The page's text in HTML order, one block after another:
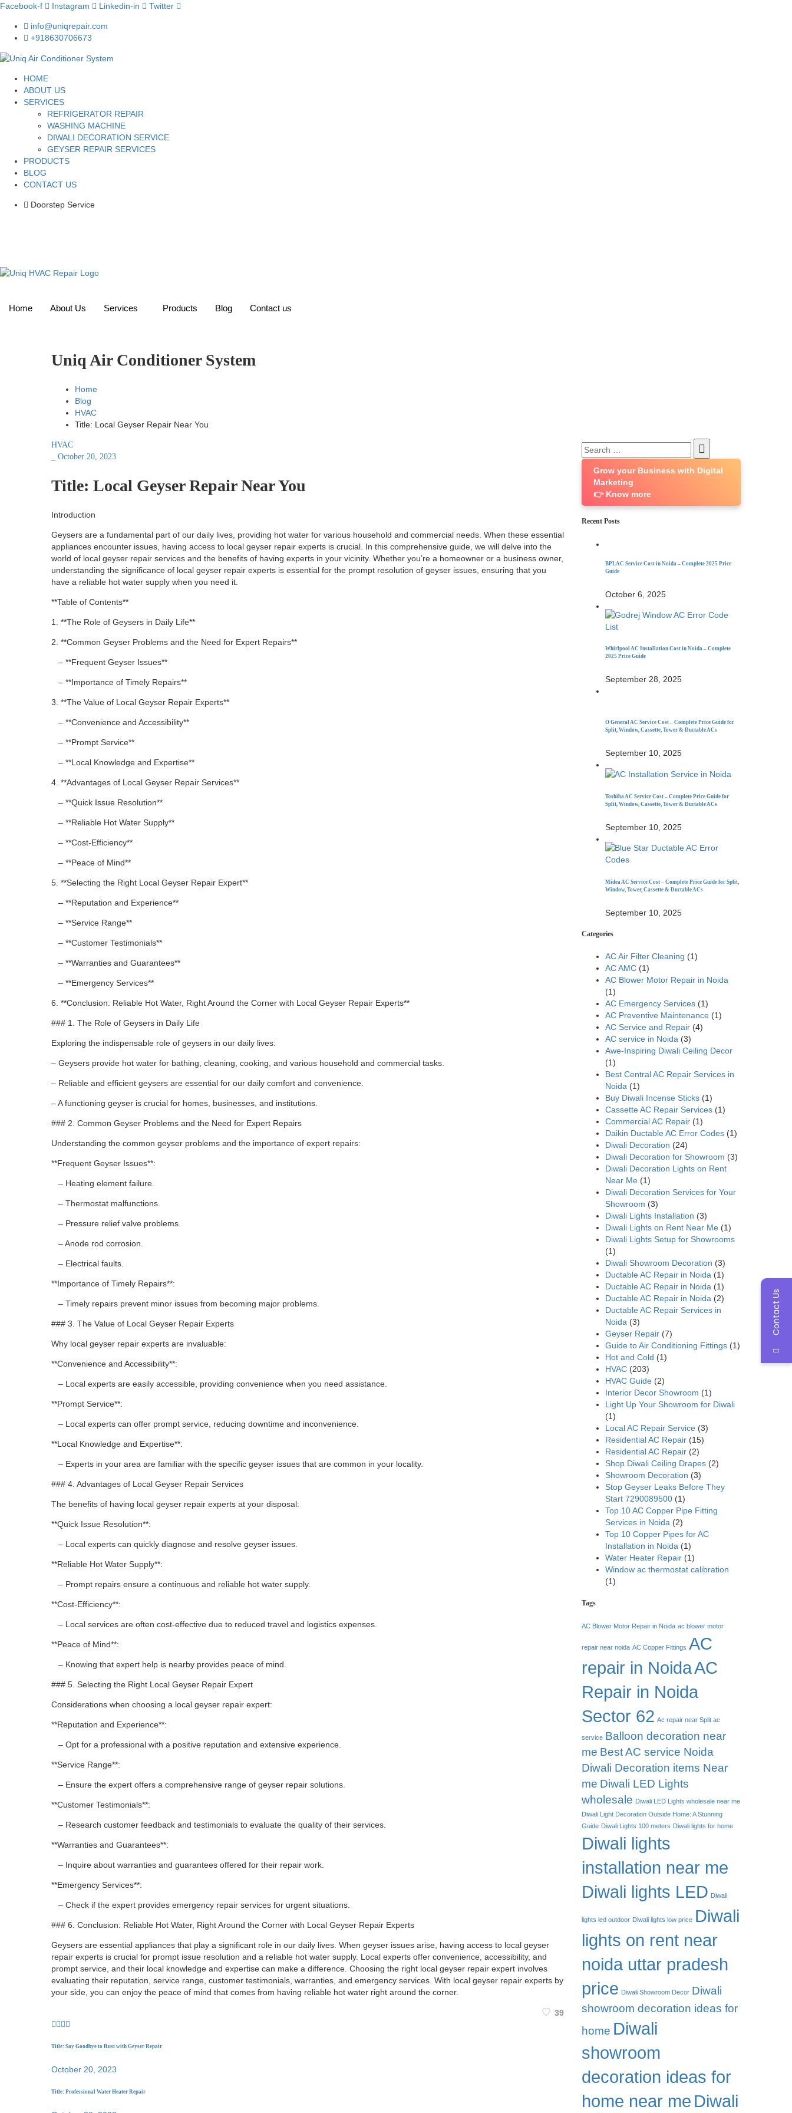
Facebook-f Instagram Linkedin-in Twitter
info@uniqrepair.com
+918630706673
HOME
ABOUT US
SERVICES
REFRIGERATOR REPAIR
WASHING MACHINE
DIWALI DECORATION SERVICE
GEYSER REPAIR SERVICES
PRODUCTS
BLOG
CONTACT US
Doorstep Service
Home About Us Services Products Blog Contact us
Uniq Air Conditioner System
Home
Blog
HVAC
Title: Local Geyser Repair Near You
HVAC
October 20, 2023
Title: Local Geyser Repair Near You
Introduction
Geysers are a fundamental part of our daily lives, providing hot water for various household and commercial needs. When these essential
appliances encounter issues, having access to local geyser repair experts is crucial. In this comprehensive guide, we will delve into the
world of local geyser repair services and the benefits of having experts in your vicinity. Whether you’re a homeowner or a business owner,
understanding the significance of local geyser repair experts is essential for the prompt resolution of geyser issues, ensuring that you
have a reliable hot water supply when you need it.
**Table of Contents**
1. **The Role of Geysers in Daily Life**
2. **Common Geyser Problems and the Need for Expert Repairs**
– **Frequent Geyser Issues**
– **Importance of Timely Repairs**
3. **The Value of Local Geyser Repair Experts**
– **Convenience and Accessibility**
– **Prompt Service**
– **Local Knowledge and Expertise**
4. **Advantages of Local Geyser Repair Services**
– **Quick Issue Resolution**
– **Reliable Hot Water Supply**
– **Cost-Efficiency**
– **Peace of Mind**
5. **Selecting the Right Local Geyser Repair Expert**
– **Reputation and Experience**
– **Service Range**
– **Customer Testimonials**
– **Warranties and Guarantees**
– **Emergency Services**
6. **Conclusion: Reliable Hot Water, Right Around the Corner with Local Geyser Repair Experts**
### 1. The Role of Geysers in Daily Life
Exploring the indispensable role of geysers in our daily lives:
– Geysers provide hot water for bathing, cleaning, cooking, and various household and commercial tasks.
– Reliable and efficient geysers are essential for our daily comfort and convenience.
– A functioning geyser is crucial for homes, businesses, and institutions.
### 2. Common Geyser Problems and the Need for Expert Repairs
Understanding the common geyser problems and the importance of expert repairs:
**Frequent Geyser Issues**:
– Heating element failure.
– Thermostat malfunctions.
– Pressure relief valve problems.
– Anode rod corrosion.
– Electrical faults.
**Importance of Timely Repairs**:
– Timely repairs prevent minor issues from becoming major problems.
### 3. The Value of Local Geyser Repair Experts
Why local geyser repair experts are invaluable:
**Convenience and Accessibility**:
– Local experts are easily accessible, providing convenience when you need assistance.
**Prompt Service**:
– Local experts can offer prompt service, reducing downtime and inconvenience.
**Local Knowledge and Expertise**:
– Experts in your area are familiar with the specific geyser issues that are common in your locality.
### 4. Advantages of Local Geyser Repair Services
The benefits of having local geyser repair experts at your disposal:
**Quick Issue Resolution**:
– Local experts can quickly diagnose and resolve geyser issues.
**Reliable Hot Water Supply**:
– Prompt repairs ensure a continuous and reliable hot water supply.
**Cost-Efficiency**:
– Local services are often cost-effective due to reduced travel and logistics expenses.
**Peace of Mind**:
– Knowing that expert help is nearby provides peace of mind.
### 5. Selecting the Right Local Geyser Repair Expert
Considerations when choosing a local geyser repair expert:
**Reputation and Experience**:
– Opt for a professional with a positive reputation and extensive experience.
**Service Range**:
– Ensure the expert offers a comprehensive range of geyser repair solutions.
**Customer Testimonials**:
– Research customer feedback and testimonials to evaluate the quality of their services.
**Warranties and Guarantees**:
– Inquire about warranties and guarantees offered for their repair work.
**Emergency Services**:
– Check if the expert provides emergency repair services for urgent situations.
### 6. Conclusion: Reliable Hot Water, Right Around the Corner with Local Geyser Repair Experts
Geysers are essential appliances that play a significant role in our daily lives. When geyser issues arise, having access to local geyser
repair experts is crucial for prompt issue resolution and a reliable hot water supply. Local experts offer convenience, accessibility, and
prompt service, and their local knowledge and expertise can make a difference. Choosing the right local geyser repair expert involves
evaluating their reputation, service range, customer testimonials, warranties, and emergency services. With local geyser repair experts by
your side, you can enjoy the peace of mind that comes from having reliable hot water right around the corner.
39
Title: Say Goodbye to Rust with Geyser Repair
October 20, 2023
Title: Professional Water Heater Repair
Search
for:
Grow your Business with Digital
Marketing
👉 Know more
Recent Posts
BPL AC Service Cost in Noida – Complete 2025 Price
Guide
October 6, 2025
Whirlpool AC Installation Cost in Noida – Complete
2025 Price Guide
September 28, 2025
O General AC Service Cost – Complete Price Guide for
Split, Window, Cassette, Tower & Ductable ACs
September 10, 2025
Toshiba AC Service Cost – Complete Price Guide for
Split, Window, Cassette, Tower & Ductable ACs
September 10, 2025
Midea AC Service Cost – Complete Price Guide for Split,
Window, Tower, Cassette & Ductable ACs
September 10, 2025
Categories
AC Air Filter Cleaning (1)
AC AMC (1)
AC Blower Motor Repair in Noida
(1)
AC Emergency Services (1)
AC Preventive Maintenance (1)
AC Service and Repair (4)
AC service in Noida (3)
Awe-Inspiring Diwali Ceiling Decor
(1)
Best Central AC Repair Services in
Noida (1)
Buy Diwali Incense Sticks (1)
Cassette AC Repair Services (1)
Commercial AC Repair (1)
Daikin Ductable AC Error Codes (1)
Diwali Decoration (24)
Diwali Decoration for Showroom (3)
Diwali Decoration Lights on Rent
Near Me (1)
Diwali Decoration Services for Your
Showroom (3)
Diwali Lights Installation (3)
Diwali Lights on Rent Near Me (1)
Diwali Lights Setup for Showrooms
(1)
Diwali Showroom Decoration (3)
Ductable AC Repair in Noida (1)
Ductable AC Repair in Noida (1)
Ductable AC Repair in Noida (2)
Ductable AC Repair Services in
Noida (3)
Geyser Repair (7)
Guide to Air Conditioning Fittings (1)
Hot and Cold (1)
HVAC (203)
HVAC Guide (2)
Interior Decor Showroom (1)
Light Up Your Showroom for Diwali
(1)
Local AC Repair Service (3)
Residential AC Repair (15)
Residential AC Repair (2)
Shop Diwali Ceiling Drapes (2)
Showroom Decoration (3)
Stop Geyser Leaks Before They
Start 7290089500 (1)
Top 10 AC Copper Pipe Fitting
Services in Noida (2)
Top 10 Copper Pipes for AC
Installation in Noida (1)
Water Heater Repair (1)
Window ac thermostat calibration
(1)
Tags
AC Blower Motor Repair in Noida ac blower motor
repair near noida AC Copper Fittings AC
repair in NoidaAC
Repair in Noida
Sector 62 Ac repair near Split ac
service Balloon decoration near
me Best AC service Noida
Diwali Decoration items Near
me Diwali LED Lights
wholesale Diwali LED Lights wholesale near me
Diwali Light Decoration Outside Home: A Stunning
Guide Diwali Lights 100 meters Diwali lights for home
Diwali lights
installation near me
Diwali lights LED Diwali
lights led outdoor Diwali lights low price Diwali
lights on rent near
noida uttar pradesh
price Diwali Showroom Decor Diwali
showroom decoration ideas for
home Diwali
showroom
decoration ideas for
home near me Diwali
Contact Us